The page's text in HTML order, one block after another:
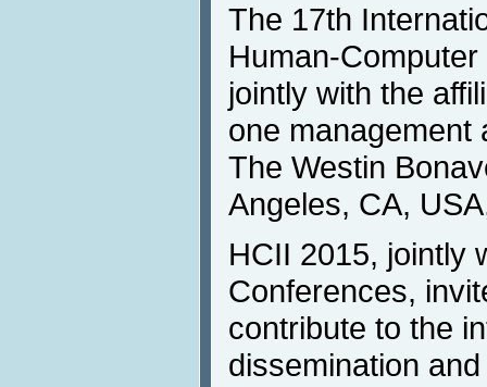
The 17th
Human-
jointly with the
one management
The Westin
Angeles, CA,
HCII 2015, jointly
Conferences,
contribute to the
dissemination